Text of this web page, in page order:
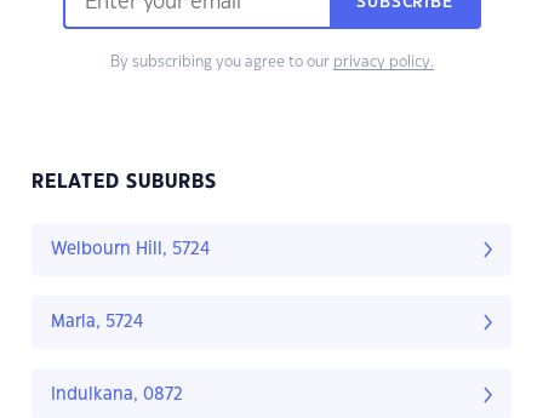
By subscribing you agree to our privacy policy.
RELATED SUBURBS
Welbourn Hill, 5724
Marla, 5724
Indulkana, 0872